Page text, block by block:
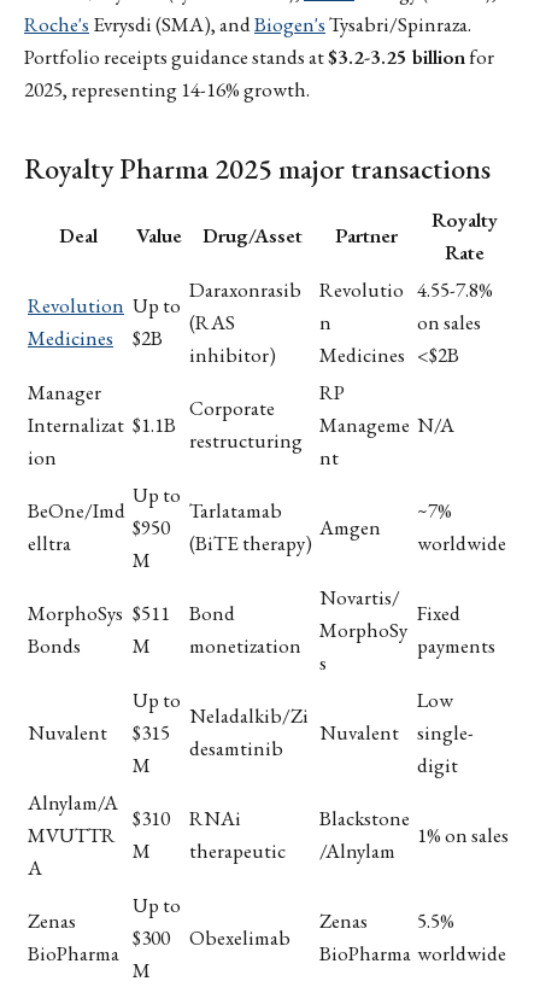
Roche's Evrysdi (SMA), andBiogen'sTysabri/Spinraza.
Portfolio receipts guidance stands at$3.2-3.25 billionfor
2025, representing 14-16% growth.
Royalty Pharma 2025 major transactions
Deal Value Drug/Asset Partner
Royalty
Rate
Revolution
Medicines
Up to
$2B
Daraxonrasib
(RAS
inhibitor)
Revolutio
n
Medicines
4.55-7.8%
on sales
<$2B
Manager
Internalizat
ion
$1.1B
Corporate
restructuring
RP
Manageme
nt
N/A
BeOne/Imd
elltra
Up to
$950
M
Tarlatamab
(BiTE therapy)
Amgen
~7%
worldwide
MorphoSys
Bonds
$511
M
Bond
monetization
Novartis/
MorphoSy
s
Fixed
payments
Nuvalent
Up to
$315
M
Neladalkib/Zi
desamtinib
Nuvalent
Low
single-
digit
Alnylam/A
MVUTTR
A
$310
M
RNAi
therapeutic
Blackstone
/Alnylam
1% on sales
Zenas
BioPharma
Up to
$300
M
Obexelimab
Zenas
BioPharma
5.5%
worldwide